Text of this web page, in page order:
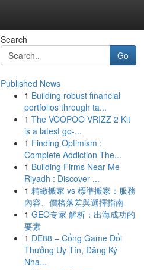
Search
Go
Published News
1 Building robust financial
portfolios through ta...
1 The VOOPOO VRIZZ 2 Kit
is a latest go-...
1 Finding Optimism :
Complete Addiction The...
1 Building Firms Near Me
Riyadh : Discover ...
1 精緻搬家 vs 標準搬家：服務
內容、價格落差與選擇指南
1 GEO专家 解析：出海成功的
要素
1 DE88 – Cổng Game Đổi
Thưởng Uy Tín, Đăng Ký
Nha...